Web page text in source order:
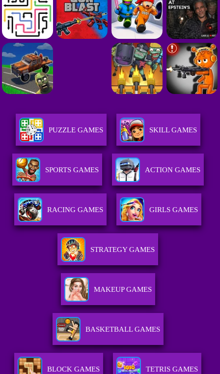
PUZZLE GAMES SKILL GAMES
SPORTS GAMES ACTION GAMES
RACING GAMES GIRLS GAMES
STRATEGY GAMES
MAKEUP GAMES
BASKETBALL GAMES
BLOCK GAMES TETRIS GAMES